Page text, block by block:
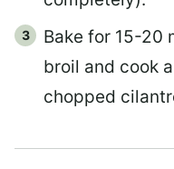
Bake for 15-20
broil and cook
chopped